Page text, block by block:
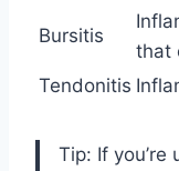
Bursitis
that
Tendonitis
Tip: If